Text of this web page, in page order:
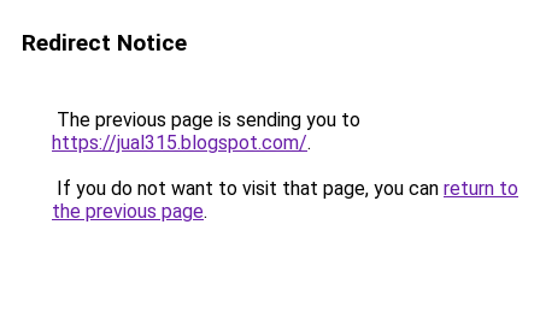
Redirect Notice
The previous page is sending you to
https://jual315.blogspot.com/.
If you do not want to visit that page, you can return to
the previous page.